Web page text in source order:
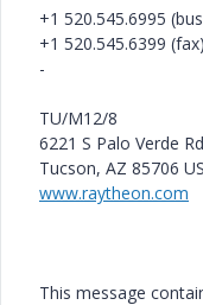
+1 520.545.6995
+1 520.545.6399 (fax)
-
TU/M12/8
6221 S Palo Verde Rd
Tucson, AZ 85706
www.raytheon.com
This message